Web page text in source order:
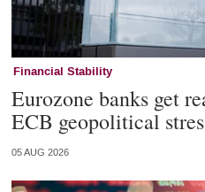
Financial Stability
Eurozone banks get
ECB geopolitical
05 AUG 2026